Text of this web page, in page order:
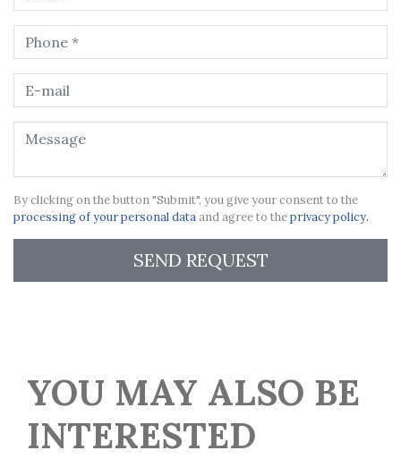
By clicking on the button "Submit", you give your consent to the
processing of your personal dataand agree to theprivacy policy.
SEND REQUEST
YOU MAY ALSO BE
INTERESTED